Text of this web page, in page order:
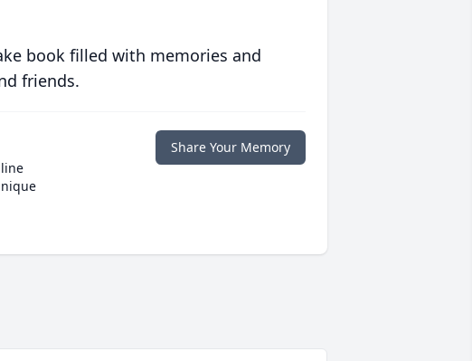
book filled with memories and
friends.
Share Your Memory